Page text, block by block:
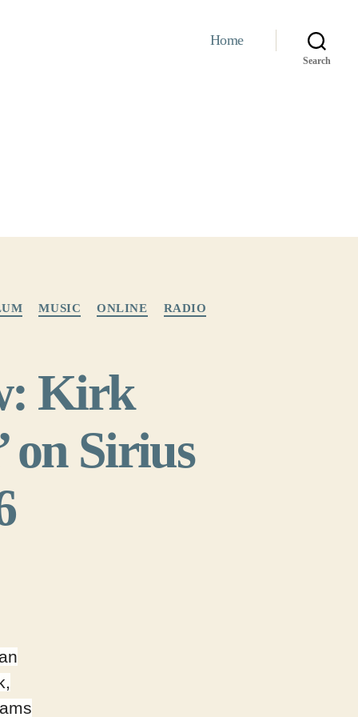
Home
Search
MUSIC ONLINE
RADIO
Kirk
Sirius